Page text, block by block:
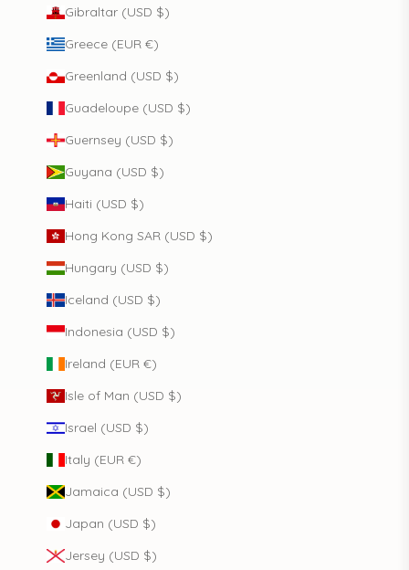
Gibraltar (USD $)
Greece (EUR €)
Greenland (USD $)
Guadeloupe (USD $)
Guernsey (USD $)
Guyana (USD $)
Haiti (USD $)
Hong Kong SAR (USD $)
Hungary (USD $)
Iceland (USD $)
Indonesia (USD $)
Ireland (EUR €)
Isle of Man (USD $)
Israel (USD $)
Italy (EUR €)
Jamaica (USD $)
Japan (USD $)
Jersey (USD $)